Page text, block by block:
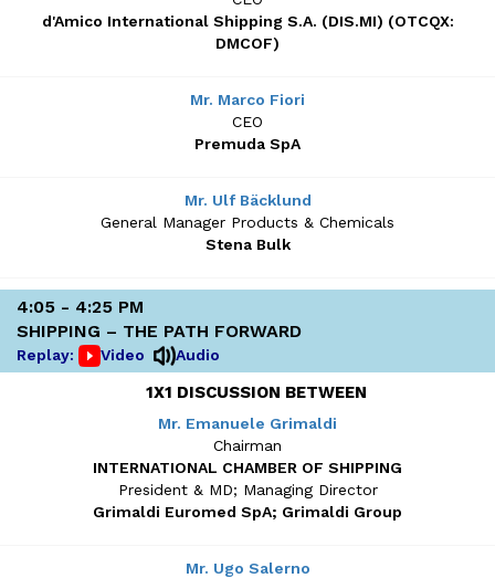
d'Amico International Shipping S.A. (DIS.MI) (OTCQX:
DMCOF)
Mr. Marco Fiori
CEO
Premuda SpA
Mr. Ulf Bäcklund
General Manager Products & Chemicals
Stena Bulk
4:05 - 4:25 PM
SHIPPING – THE PATH FORWARD
Replay: Video Audio
1X1 DISCUSSION BETWEEN
Mr. Emanuele Grimaldi
Chairman
INTERNATIONAL CHAMBER OF SHIPPING
President & MD; Managing Director
Grimaldi Euromed SpA; Grimaldi Group
Mr. Ugo Salerno